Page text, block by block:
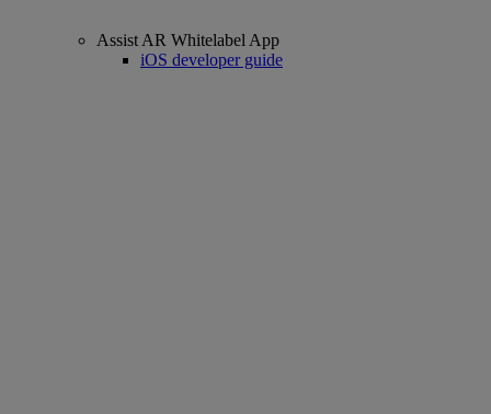
Assist AR Whitelabel App
iOS developer guide